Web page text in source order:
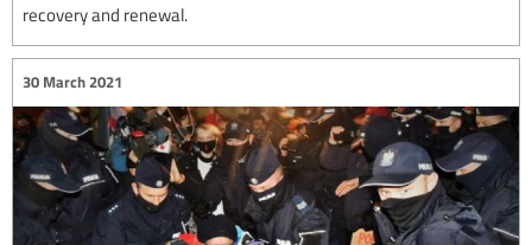
recovery and renewal.
30 March 2021